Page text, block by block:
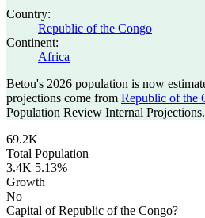
Country:
Republic of the Congo
Continent:
Africa
Betou's 2026 population is now
projections come from Republic of the
Population Review Internal Projections.
69.2K
Total Population
3.4K 5.13%
Growth
No
Capital of Republic of the Congo?